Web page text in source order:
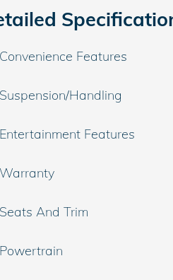
Convenience Features
Suspension/Handling
Entertainment Features
Warranty
Seats And Trim
Powertrain